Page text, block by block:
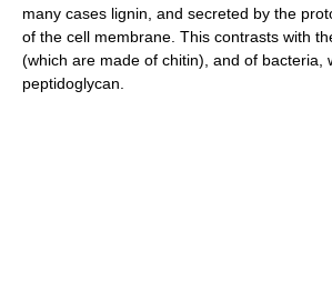
many cases lignin , and secreted by the
of the cell membrane . This contrasts with
(which are made of chitin), and of bacteria
peptidoglycan